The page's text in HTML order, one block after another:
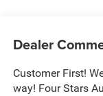
Dealer
Customer First!
way! Four Stars